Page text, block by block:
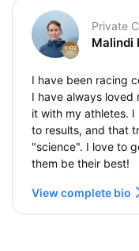
Private
Malindi
I have been racing
I have always loved
it with my athletes.
to results, and that
"science". I love to
them be their best!
View complete bio